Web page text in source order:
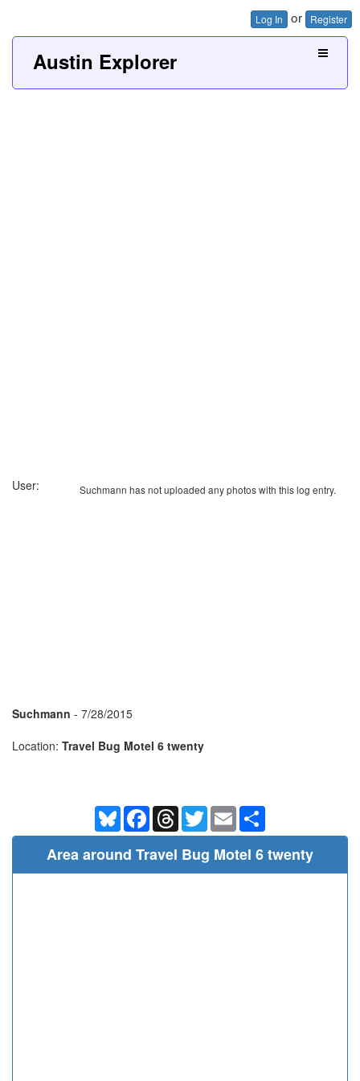
Log In or Register
Austin Explorer
Suchmann has not uploaded any photos with this log entry.
User:
Suchmann - 7/28/2015
Location: Travel Bug Motel 6 twenty
BlueskyFacebookThreadsTwitterEmail
Area around Travel Bug Motel 6 twenty